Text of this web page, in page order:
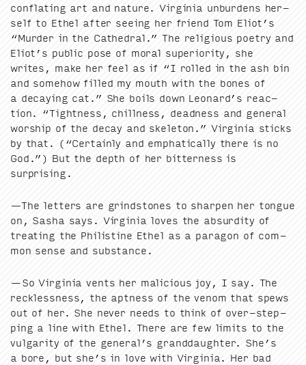
con­flat­ing art and nature. Vir­ginia unbur­dens her­
self to Ethel after see­ing her friend Tom Eliot’s
“Mur­der in the Cathe­dral.” The reli­gious poet­ry and
Eliot’s pub­lic pose of moral supe­ri­or­i­ty, she
writes, make her feel as if “I rolled in the ash bin
and some­how filled my mouth with the bones of
a decay­ing cat.” She boils down Leonard’s reac­
tion. “Tight­ness, chill­ness, dead­ness and gen­er­al
wor­ship of the decay and skele­ton.” Vir­ginia sticks
by that. (“Cer­tain­ly and emphat­i­cal­ly there is no
God.”) But the depth of her bit­ter­ness is
surprising.
—The let­ters are grind­stones to sharp­en her tongue
on, Sasha says. Vir­ginia loves the absur­di­ty of
treat­ing the Philis­tine Ethel as a paragon of com­
mon sense and substance.
—So Vir­ginia vents her mali­cious joy, I say. The
reck­less­ness, the apt­ness of the ven­om that spews
out of her. She nev­er needs to think of over-step­
ping a line with Ethel. There are few lim­its to the
vul­gar­i­ty of the general’s grand­daugh­ter. She’s
a bore, but she’s in love with Vir­ginia. Her bad